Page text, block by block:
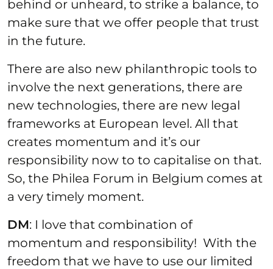
behind or unheard, to strike a balance, to
make sure that we offer people that trust
in the future.
There are also new philanthropic tools to
involve the next generations, there are
new technologies, there are new legal
frameworks at European level. All that
creates momentum and it’s our
responsibility now to to capitalise on that.
So, the Philea Forum in Belgium comes at
a very timely moment.
DM: I love that combination of
momentum and responsibility! With the
freedom that we have to use our limited